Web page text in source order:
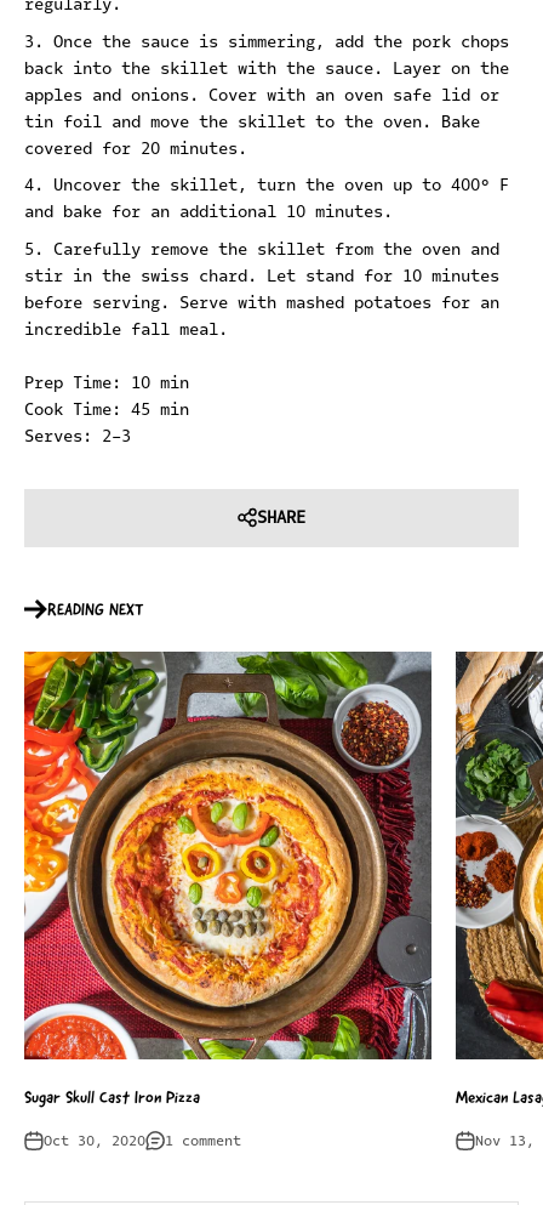
regularly.
Once the sauce is simmering, add the pork chops
back into the skillet with the sauce. Layer on the
apples and onions. Cover with an oven safe lid or
tin foil and move the skillet to the oven. Bake
covered for 20 minutes.
Uncover the skillet, turn the oven up to 400° F
and bake for an additional 10 minutes.
Carefully remove the skillet from the oven and
stir in the swiss chard. Let stand for 10 minutes
before serving. Serve with mashed potatoes for an
incredible fall meal.
Prep Time: 10 min
Cook Time: 45 min
Serves: 2-3
SHARE
READING NEXT
Sugar Skull Cast Iron Pizza
Oct 30, 2020 1 comment
Mexican
Nov 13,